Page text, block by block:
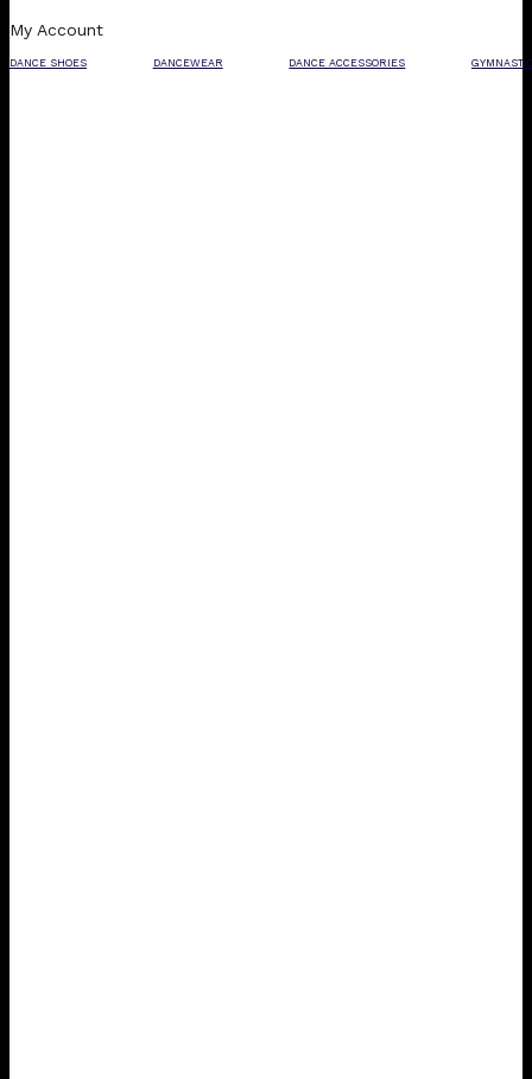
My Account
DANCE SHOES DANCEWEAR DANCE ACCESSORIES